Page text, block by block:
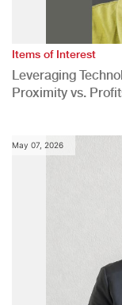
Items of Interest
Leveraging
Proximity vs.
May 07, 2026